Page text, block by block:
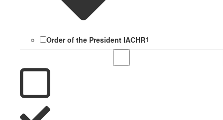
Order of the President IACHR1